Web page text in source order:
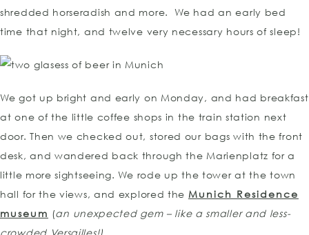
shredded horseradish and more. We had an early bed
time that night, and twelve very necessary hours of sleep!
We got up bright and early on Monday, and had breakfast
at one of the little coffee shops in the train station next
door. Then we checked out, stored our bags with the front
desk, and wandered back through the Marienplatz for a
little more sightseeing. We rode up the tower at the town
hall for the views, and explored the Munich Residence
museum (an unexpected gem – like a smaller and less-